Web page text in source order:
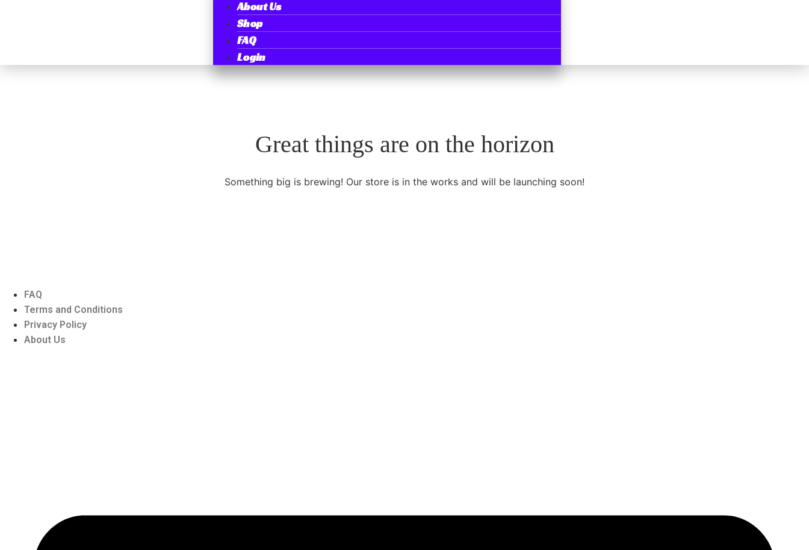
About Us
Shop
FAQ
Login
Great things are on the horizon
Something big is brewing! Our store is in the works and will be launching soon!
FAQ
Terms and Conditions
Privacy Policy
About Us